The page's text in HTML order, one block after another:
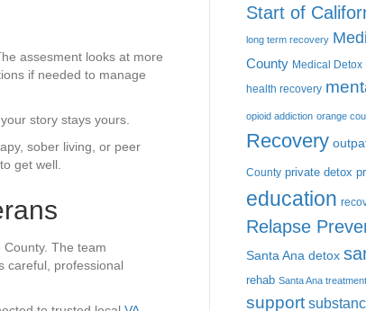
assesment looks at more
if needed to manage
story stays yours.
sober living, or peer
get well.
The team
careful, professional
Start of
long term recovery
County Medical Detox
health recovery
opioid addiction orange
Recovery
County private detox
education
Relapse
Santa Ana detox
rehab Santa Ana treatment
support